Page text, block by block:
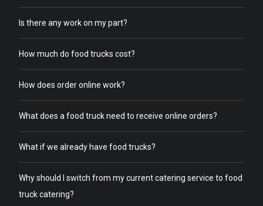
Is there any work on my part?
How much do food trucks cost?
How does order online work?
What does a food truck need to receive online orders?
What if we already have food trucks?
Why should I switch from my current catering service to food
truck catering?